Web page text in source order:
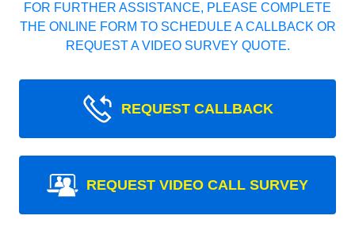
FOR FURTHER ASSISTANCE, PLEASE COMPLETE
THE ONLINE FORM TO SCHEDULE A CALLBACK OR
REQUEST A VIDEO SURVEY QUOTE.
REQUEST CALLBACK
REQUEST VIDEO CALL SURVEY